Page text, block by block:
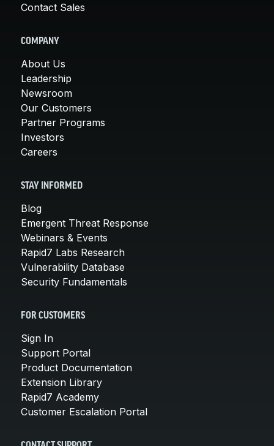
Contact Sales
COMPANY
About Us
Leadership
Newsroom
Our Customers
Partner Programs
Investors
Careers
STAY INFORMED
Blog
Emergent Threat Response
Webinars & Events
Rapid7 Labs Research
Vulnerability Database
Security Fundamentals
FOR CUSTOMERS
Sign In
Support Portal
Product Documentation
Extension Library
Rapid7 Academy
Customer Escalation Portal